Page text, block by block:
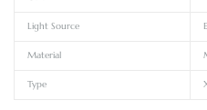
Light Source
Material
Type